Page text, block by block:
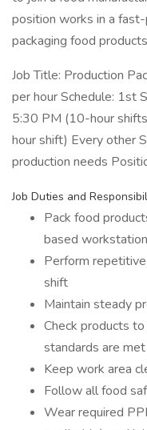
position works in a
packaging food
Job Title: Production
per hour Schedule: 1st
5:30 PM (10-hour
hour shift) Every other
production needs
Job Duties and
Pack food
based workstation
Perform
shift
Maintain steady
Check products
standards are met
Keep work area
Follow all food
Wear required